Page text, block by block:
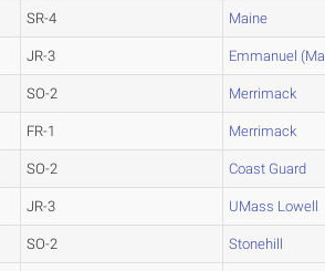
SR-4 Maine
JR-3 Emmanuel
SO-2 Merrimack
FR-1 Merrimack
SO-2 Coast Guard
JR-3 UMass Lowell
SO-2 Stonehill